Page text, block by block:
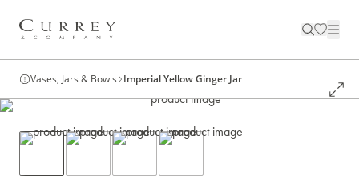
Vases, Jars & Bowls Imperial Yellow Ginger Jar